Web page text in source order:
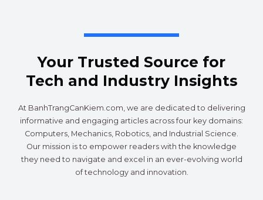
Your Trusted Source for
Tech and Industry Insights
At BanhTrangCanKiem.com, we are dedicated to delivering
informative and engaging articles across four key domains:
Computers, Mechanics, Robotics, and Industrial Science.
Our mission is to empower readers with the knowledge
they need to navigate and excel in an ever-evolving world
of technology and innovation.